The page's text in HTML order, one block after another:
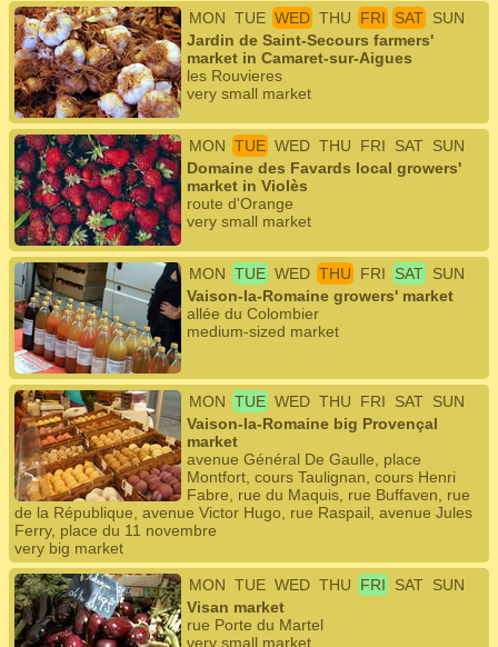
MON TUE WED THU FRI SAT SUN
Jardin de Saint-Secours farmers'
market in Camaret-sur-Aigues
les Rouvieres
very small market
MON TUE WED THU FRI SAT SUN
Domaine des Favards local growers'
market in Violès
route d'Orange
very small market
MON TUE WED THU FRI SAT SUN
Vaison-la-Romaine growers' market
allée du Colombier
medium-sized market
MON TUE WED THU FRI SAT SUN
Vaison-la-Romaine big Provençal
market
avenue Général De Gaulle, place
Montfort, cours Taulignan, cours Henri
Fabre, rue du Maquis, rue Buffaven, rue
de la République, avenue Victor Hugo, rue Raspail, avenue Jules
Ferry, place du 11 novembre
very big market
MON TUE WED THU FRI SAT SUN
Visan market
rue Porte du Martel
very small market